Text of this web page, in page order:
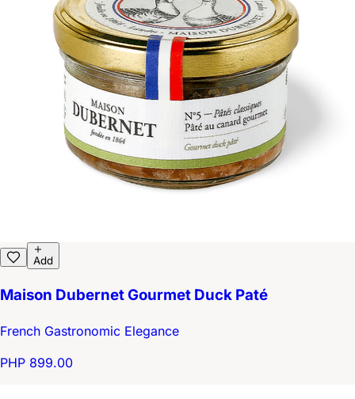
Add
Maison Dubernet Gourmet Duck Paté
French Gastronomic Elegance
PHP 899.00